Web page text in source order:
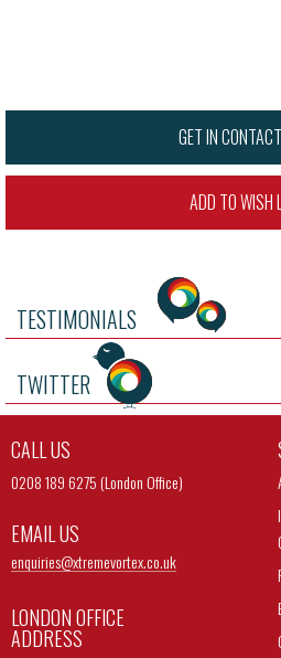
GET IN CONTACT
ADD TO WISH
TESTIMONIALS
TWITTER
CALL US
0208 189 6275 (London Office)
EMAIL US
enquiries@xtremevortex.co.uk
LONDON OFFICE
ADDRESS